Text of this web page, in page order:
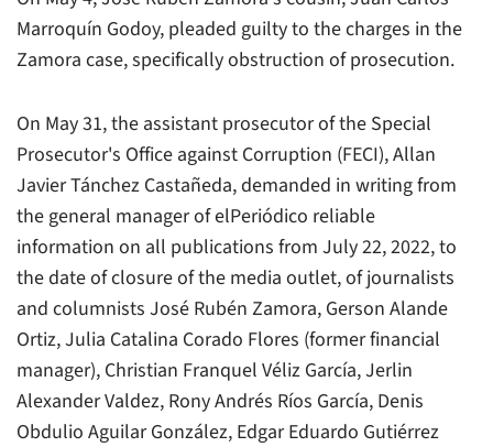
Marroquín Godoy, pleaded guilty to the charges in the
Zamora case, specifically obstruction of prosecution.
On May 31, the assistant prosecutor of the Special
Prosecutor's Office against Corruption (FECI), Allan
Javier Tánchez Castañeda, demanded in writing from
the general manager of elPeriódico reliable
information on all publications from July 22, 2022, to
the date of closure of the media outlet, of journalists
and columnists José Rubén Zamora, Gerson Alande
Ortiz, Julia Catalina Corado Flores (former financial
manager), Christian Franquel Véliz García, Jerlin
Alexander Valdez, Rony Andrés Ríos García, Denis
Obdulio Aguilar González, Edgar Eduardo Gutiérrez